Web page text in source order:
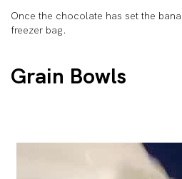
Once the chocolate has set the
freezer bag.
Grain Bowls